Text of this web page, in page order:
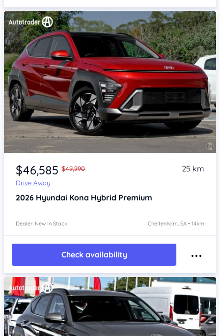
Item 1 of 4
$46,585 $49,990
Drive Away
25 km
2026 Hyundai Kona Hybrid Premium
Dealer: New In Stock Cheltenham, SA • 14km
Check availability